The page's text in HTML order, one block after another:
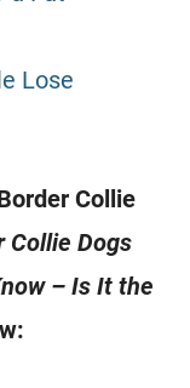
Lose
Collie
Collie Dogs
– Is It the